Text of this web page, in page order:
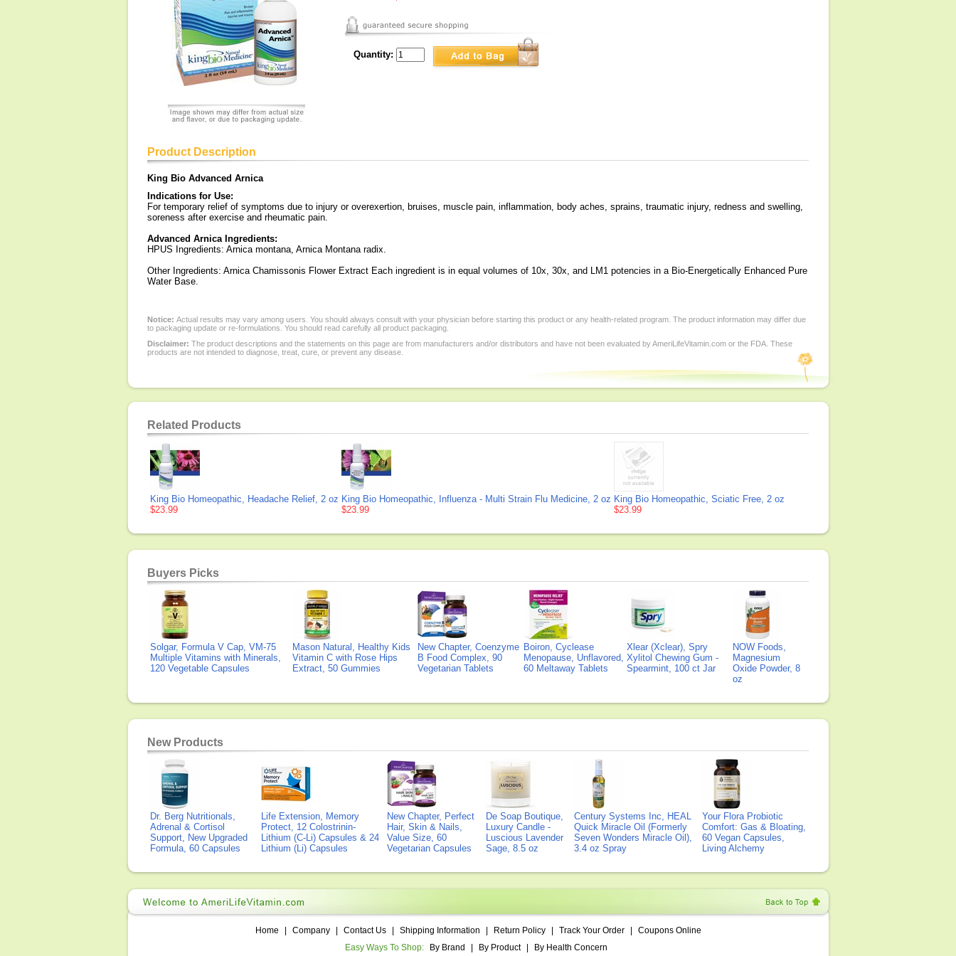
Quantity:
Product Description
King Bio Advanced Arnica
Indications for Use:
For temporary relief of symptoms due to injury or overexertion, bruises, muscle pain, inflammation, body aches, sprains, traumatic injury, redness and swelling,
soreness after exercise and rheumatic pain.
Advanced Arnica Ingredients:
HPUS Ingredients: Arnica montana, Arnica Montana radix.
Other Ingredients: Arnica Chamissonis Flower Extract Each ingredient is in equal volumes of 10x, 30x, and LM1 potencies in a Bio-Energetically Enhanced Pure
Water Base.
Notice: Actual results may vary among users. You should always consult with your physician before starting this product or any health-related program. The product information may differ due
to packaging update or re-formulations. You should read carefully all product packaging.
Disclaimer: The product descriptions and the statements on this page are from manufacturers and/or distributors and have not been evaluated by AmeriLifeVitamin.com or the FDA. These
products are not intended to diagnose, treat, cure, or prevent any disease.
Related Products
King Bio Homeopathic, Headache Relief, 2 oz
$23.99
King Bio Homeopathic, Influenza - Multi Strain Flu Medicine, 2 oz
$23.99
King Bio Homeopathic, Sciatic Free, 2 oz
$23.99
Buyers Picks
Solgar, Formula V Cap, VM-75
Multiple Vitamins with Minerals,
120 Vegetable Capsules
Mason Natural, Healthy Kids
Vitamin C with Rose Hips
Extract, 50 Gummies
New Chapter, Coenzyme
B Food Complex, 90
Vegetarian Tablets
Boiron, Cyclease
Menopause, Unflavored,
60 Meltaway Tablets
Xlear (Xclear), Spry
Xylitol Chewing Gum -
Spearmint, 100 ct Jar
NOW Foods,
Magnesium
Oxide Powder, 8
oz
New Products
Dr. Berg Nutritionals,
Adrenal & Cortisol
Support, New Upgraded
Formula, 60 Capsules
Life Extension, Memory
Protect, 12 Colostrinin-
Lithium (C-Li) Capsules & 24
Lithium (Li) Capsules
New Chapter, Perfect
Hair, Skin & Nails,
Value Size, 60
Vegetarian Capsules
De Soap Boutique,
Luxury Candle -
Luscious Lavender
Sage, 8.5 oz
Century Systems Inc, HEAL
Quick Miracle Oil (Formerly
Seven Wonders Miracle Oil),
3.4 oz Spray
Your Flora Probiotic
Comfort: Gas & Bloating,
60 Vegan Capsules,
Living Alchemy
Home Company Contact Us Shipping Information Return Policy Track Your Order
Coupons Online
Easy Ways To Shop:
By Brand By Product By Health Concern